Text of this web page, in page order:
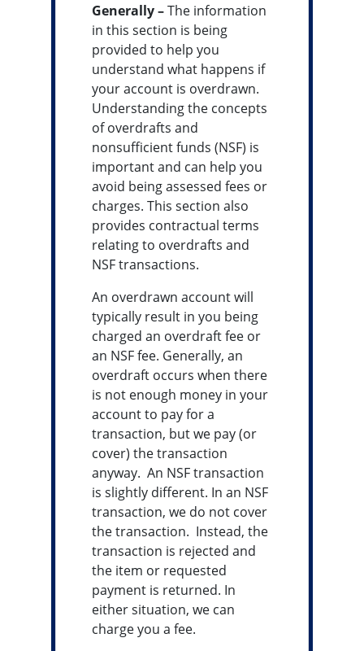
Generally –The information
in this section is being
provided to help you
understand what happens if
your account is overdrawn.
Understanding the concepts
of overdrafts and
nonsufficient funds (NSF) is
important and can help you
avoid being assessed fees or
charges. This section also
provides contractual terms
relating to overdrafts and
NSF transactions.
An overdrawn account will
typically result in you being
charged an overdraft fee or
an NSF fee. Generally, an
overdraft occurs when there
is not enough money in your
account to pay for a
transaction, but we pay (or
cover) the transaction
anyway. An NSF transaction
is slightly different. In an NSF
transaction, we do not cover
the transaction. Instead, the
transaction is rejected and
the item or requested
payment is returned. In
either situation, we can
charge you a fee.